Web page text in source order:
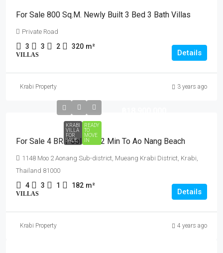
For Sale 800 Sq.m. Newly Built 3 Bed 3 Bath Villas
Private Road
3 3 2 320 m²
VILLAS Details
Krabi Property 3 years ago
KRABI
VILLA
FOR
SALE
READY
TO
MOVE
IN
For Sale 4 BR Pool Villa 2 Min To Ao Nang Beach
1148 Moo 2 Aonang Sub-district, Mueang Krabi District, Krabi,
Thailand 81000
4 3 1 182 m²
VILLAS Details
Krabi Property 4 years ago